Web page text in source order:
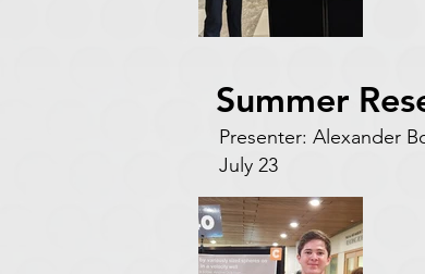
Summer
Presenter:
July 23